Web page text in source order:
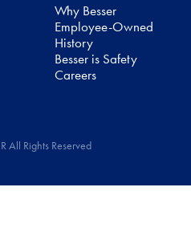
Why Besser
Employee-Owned
History
Besser is Safety
Careers
All Rights Reserved